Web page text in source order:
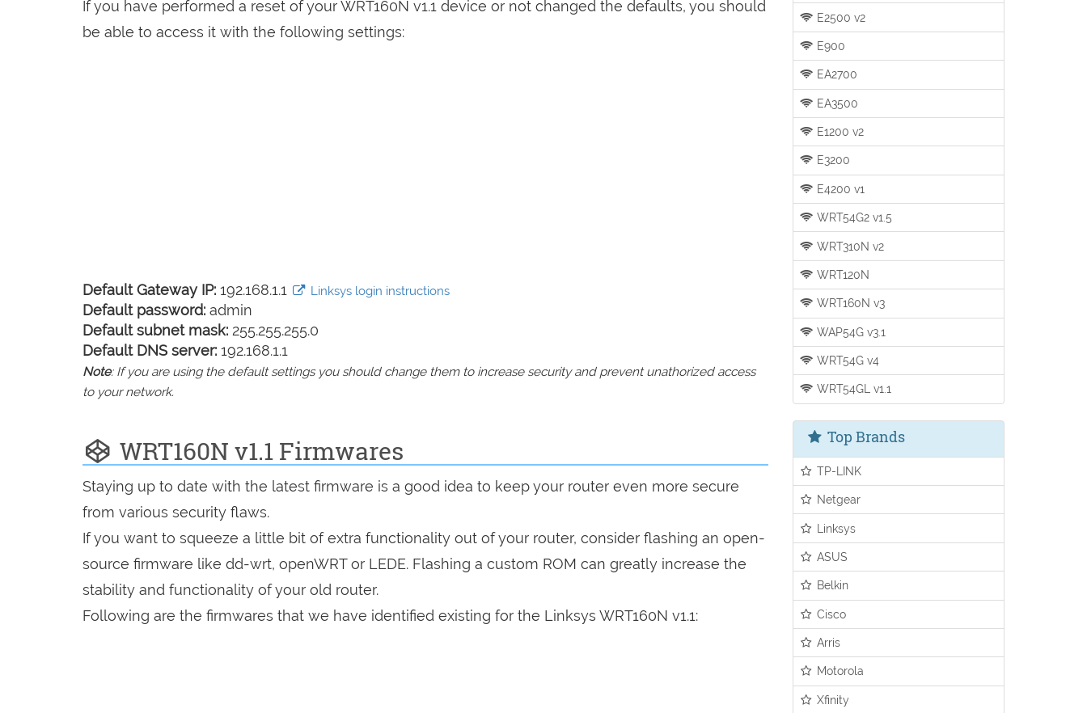
If you have performed a reset of your WRT160N v1.1 device or not changed the defaults, you should
be able to access it with the following settings:
Default Gateway IP: 192.168.1.1 Linksys login instructions
Default password: admin
Default subnet mask: 255.255.255.0
Default DNS server: 192.168.1.1
Note: If you are using the default settings you should change them to increase security and prevent unathorized access
to your network.
WRT160N v1.1 Firmwares
Staying up to date with the latest firmware is a good idea to keep your router even more secure
from various security flaws.
If you want to squeeze a little bit of extra functionality out of your router, consider flashing an open-
source firmware like dd-wrt, openWRT or LEDE. Flashing a custom ROM can greatly increase the
stability and functionality of your old router.
Following are the firmwares that we have identified existing for the Linksys WRT160N v1.1:
E2500 v2
E900
EA2700
EA3500
E1200 v2
E3200
E4200 v1
WRT54G2 v1.5
WRT310N v2
WRT120N
WRT160N v3
WAP54G v3.1
WRT54G v4
WRT54GL v1.1
Top Brands
TP-LINK
Netgear
Linksys
ASUS
Belkin
Cisco
Arris
Motorola
Xfinity